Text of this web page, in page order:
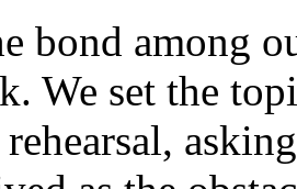
bond among
We set the